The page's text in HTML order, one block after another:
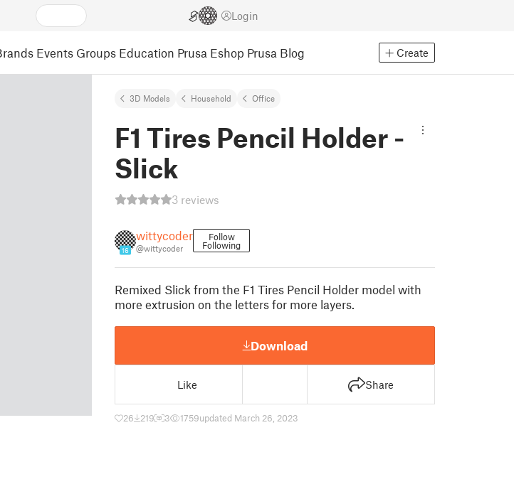
Login
Events Groups Education Prusa Eshop Prusa Blog Create
3D Models Household Office
F1 Tires Pencil Holder -
Slick
3 reviews
16
wittycoder
@wittycoder
Follow
Following
Remixed Slick from the F1 Tires Pencil Holder model with
more extrusion on the letters for more layers.
Download
Like Share
26 219 3 1759updated March 26, 2023